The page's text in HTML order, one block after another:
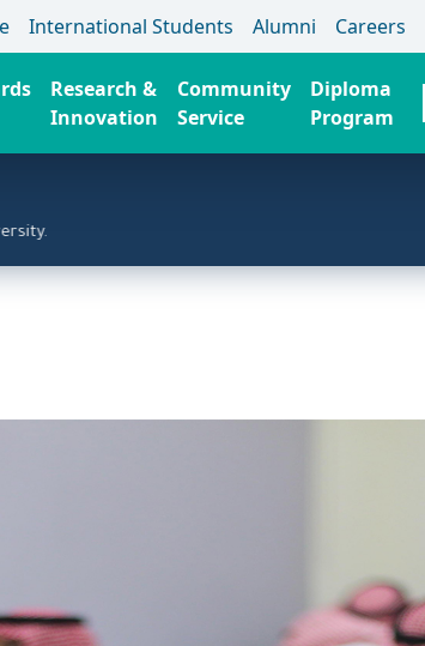
International Students Alumni Careers
Research &
Innovation
Community
Service
Diploma
Program